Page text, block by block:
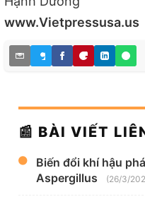
www.Vietpressusa.us
📰 BÀI VIẾT
Biến đổi khí hậu
Aspergillus
(26/3/